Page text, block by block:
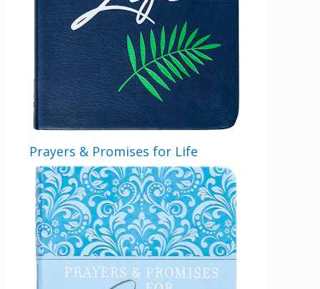
Prayers & Promises for Life